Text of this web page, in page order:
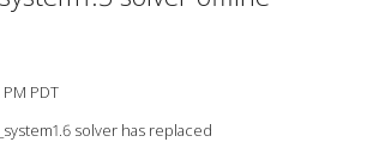
PDT
solver has replaced